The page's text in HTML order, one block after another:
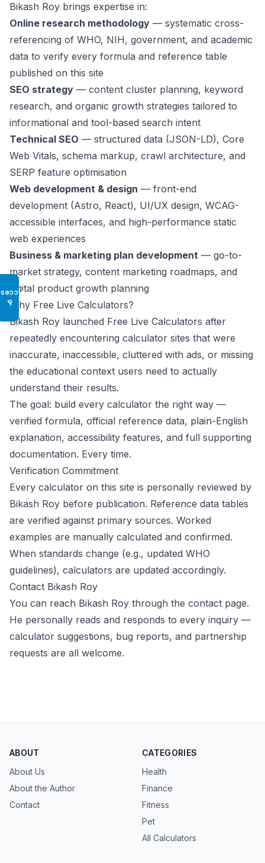
♿
Bikash Roy brings expertise in:
Online research methodology — systematic cross-
referencing of WHO, NIH, government, and academic
data to verify every formula and reference table
published on this site
SEO strategy — content cluster planning, keyword
research, and organic growth strategies tailored to
informational and tool-based search intent
Technical SEO — structured data (JSON-LD), Core
Web Vitals, schema markup, crawl architecture, and
SERP feature optimisation
Web development & design — front-end
development (Astro, React), UI/UX design, WCAG-
accessible interfaces, and high-performance static
web experiences
Business & marketing plan development — go-to-
market strategy, content marketing roadmaps, and
digital product growth planning
Why Free Live Calculators?
Bikash Roy launched Free Live Calculators after
repeatedly encountering calculator sites that were
inaccurate, inaccessible, cluttered with ads, or missing
the educational context users need to actually
understand their results.
The goal: build every calculator the right way —
verified formula, official reference data, plain-English
explanation, accessibility features, and full supporting
documentation. Every time.
Verification Commitment
Every calculator on this site is personally reviewed by
Bikash Roy before publication. Reference data tables
are verified against primary sources. Worked
examples are manually calculated and confirmed.
When standards change (e.g., updated WHO
guidelines), calculators are updated accordingly.
Contact Bikash Roy
You can reach Bikash Roy through the contact page.
He personally reads and responds to every inquiry —
calculator suggestions, bug reports, and partnership
requests are all welcome.
ABOUT
About Us
About the Author
Contact
CATEGORIES
Health
Finance
Fitness
Pet
All Calculators